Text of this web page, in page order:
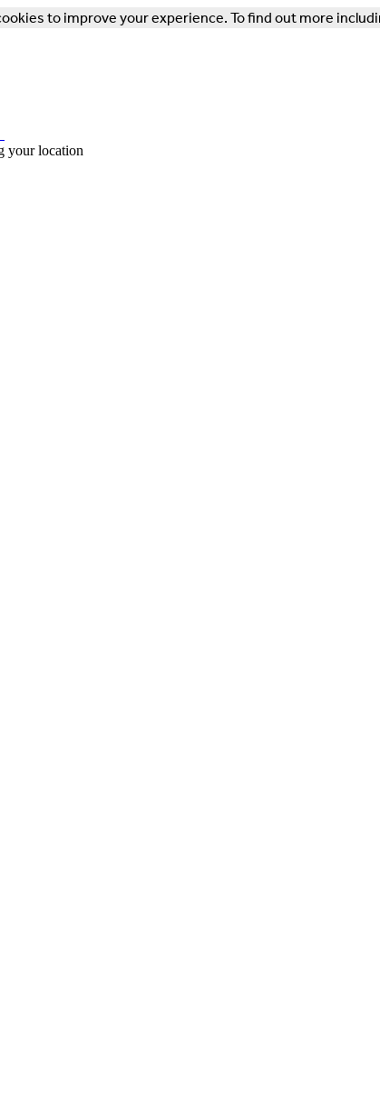
to improve your experience. To find out more
your location